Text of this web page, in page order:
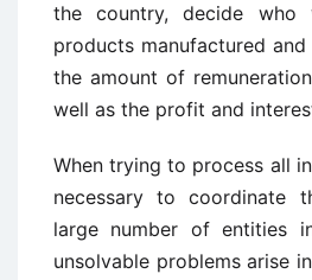
the country, decide who
products manufactured
the amount of
well as the profit and
When trying to process all
necessary to coordinate
large number of entities
unsolvable problems arise